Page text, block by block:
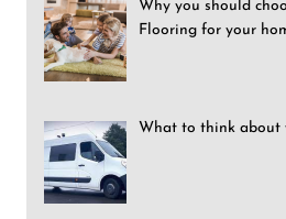
Why you should
Flooring for your
What to think about